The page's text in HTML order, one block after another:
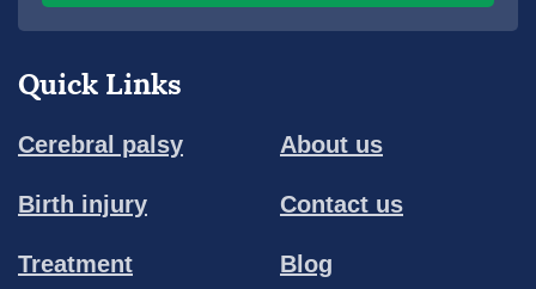
Quick Links
Cerebral palsy
Birth injury
Treatment
About us
Contact us
Blog